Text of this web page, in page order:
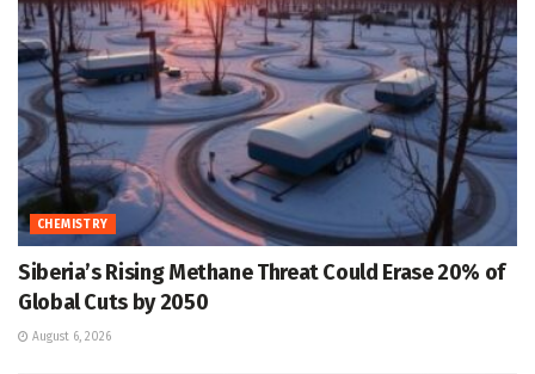
CHEMISTRY
Siberia’s Rising Methane Threat Could Erase 20% of
Global Cuts by 2050
August 6, 2026